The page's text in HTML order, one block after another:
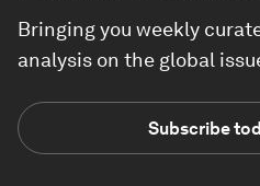
Bringing you weekly
analysis on the global
Subscribe